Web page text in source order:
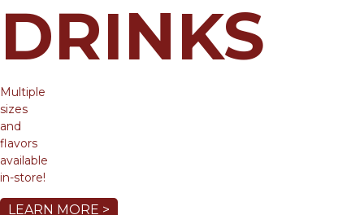
DRINKS
Multiple
sizes
and
flavors
available
in-store!
LEARN MORE >